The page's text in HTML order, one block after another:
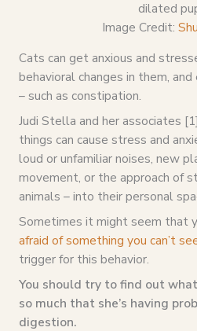
Image Credit:
Cats can get anxious and
behavioral changes in them,
– such as constipation.
Judi Stella and her associates
things can cause stress and
loud or unfamiliar noises, new
movement, or the approach of
animals – into their personal
Sometimes it might seem that
afraid of something you can’t
trigger for this behavior.
You should try to find out
so much that she’s having
digestion.